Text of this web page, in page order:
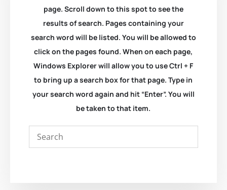
page. Scroll down to this spot to see the
results of search. Pages containing your
search word will be listed. You will be allowed to
click on the pages found. When on each page,
Windows Explorer will allow you to use Ctrl + F
to bring up a search box for that page. Type in
your search word again and hit “Enter”. You will
be taken to that item.